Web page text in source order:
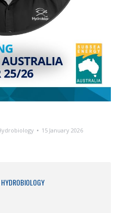
15 January 2026
HYDROBIOLOGY